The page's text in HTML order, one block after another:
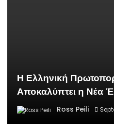
Η Ελληνική
Αποκαλύπτει η Νέα
Ross Peili